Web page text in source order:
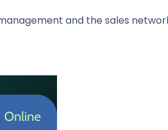
and the sales